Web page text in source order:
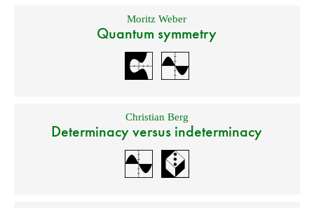
Moritz Weber
Quantum symmetry
Christian Berg
Determinacy versus indeterminacy